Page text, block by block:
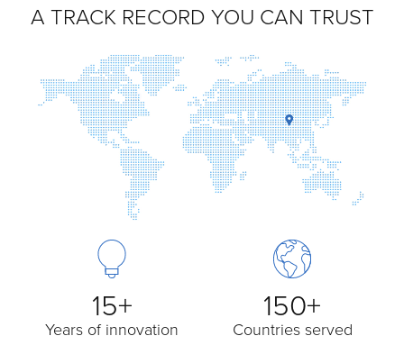
A TRACK RECORD YOU CAN TRUST
15+
Years of innovation
150+
Countries served